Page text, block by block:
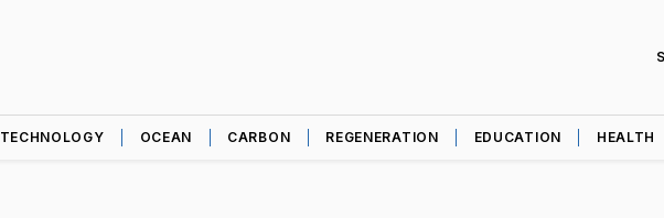
TECHNOLOGY OCEAN CARBON REGENERATION EDUCATION HEALTH